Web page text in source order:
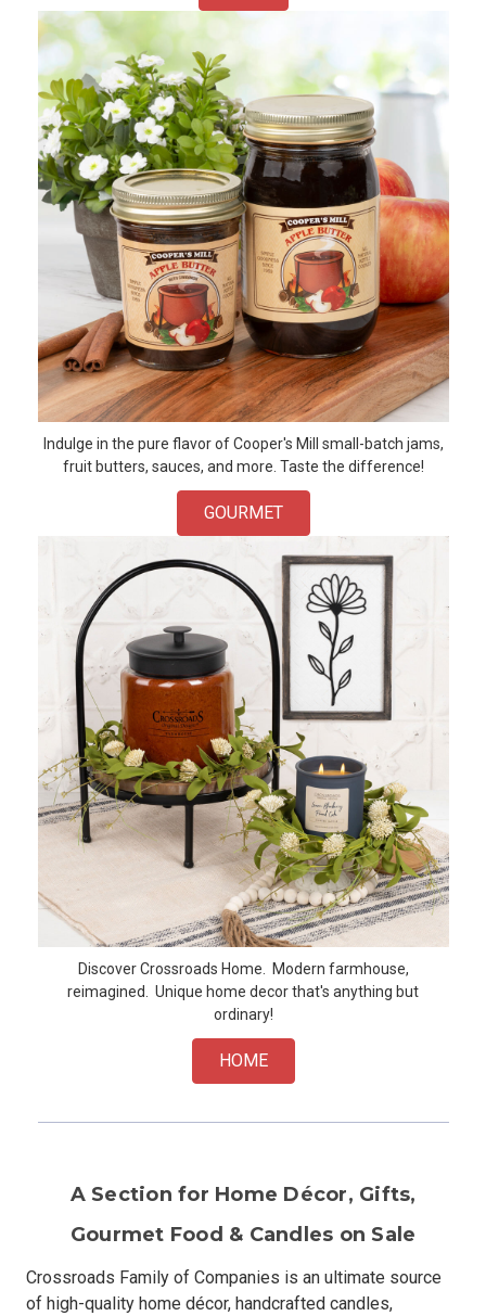
Indulge in the pure flavor of Cooper's Mill small-batch jams,
fruit butters, sauces, and more. Taste the difference!
GOURMET
Discover Crossroads Home. Modern farmhouse,
reimagined. Unique home decor that's anything but
ordinary!
HOME
A Section for Home Décor, Gifts,
Gourmet Food & Candles on Sale
Crossroads Family of Companies is an ultimate source
of high-quality home décor, handcrafted candles,